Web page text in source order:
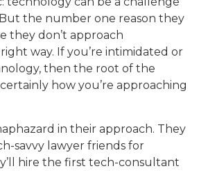
the number one reason they
they don’t approach
way. If you’re intimidated or
then the root of the
how you’re approaching
in their approach. They
savvy lawyer friends for
hire the first tech-consultant